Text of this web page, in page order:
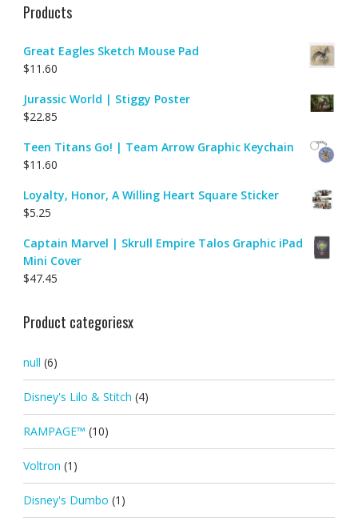
Products
Great Eagles Sketch Mouse Pad
$11.60
Jurassic World | Stiggy Poster
$22.85
Teen Titans Go! | Team Arrow Graphic Keychain
$11.60
Loyalty, Honor, A Willing Heart Square Sticker
$5.25
Captain Marvel | Skrull Empire Talos Graphic iPad
Mini Cover
$47.45
Product categoriesx
null (6)
Disney's Lilo & Stitch (4)
RAMPAGE™ (10)
Voltron (1)
Disney's Dumbo (1)